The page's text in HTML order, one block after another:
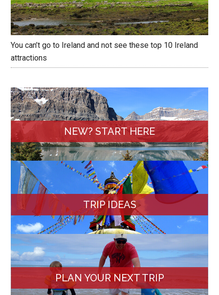
You can’t go to Ireland and not see these top 10 Ireland
attractions
NEW? START HERE
TRIP IDEAS
PLAN YOUR NEXT TRIP